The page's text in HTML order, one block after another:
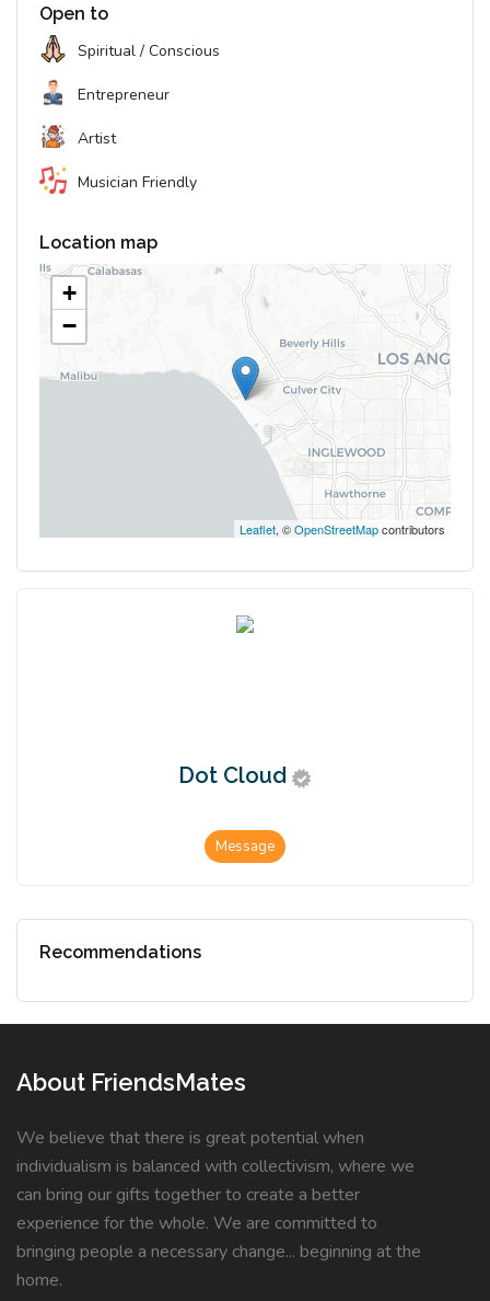
Open to
Spiritual / Conscious
Entrepreneur
Artist
Musician Friendly
Location map
+
−
Leaflet, ©OpenStreetMapcontributors
Dot Cloud
Message
Recommendations
About FriendsMates
We believe that there is great potential when
individualism is balanced with collectivism, where we
can bring our gifts together to create a better
experience for the whole. We are committed to
bringing people a necessary change... beginning at the
home.